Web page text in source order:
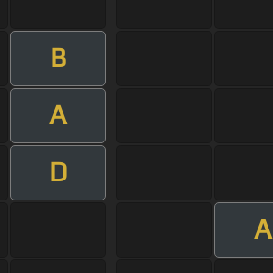
B
A
D
A